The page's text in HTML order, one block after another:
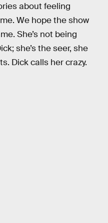
about feeling
We hope the show
She’s not being
she’s the seer, she
Dick calls her crazy.